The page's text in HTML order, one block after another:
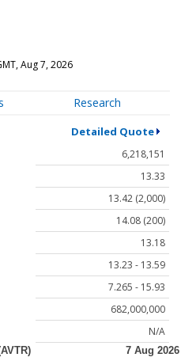
Aug 7, 2026
Research
Detailed Quote
6,218,151
13.33
13.42 (2,000)
14.08 (200)
13.18
13.23 - 13.59
7.265 - 15.93
682,000,000
N/A